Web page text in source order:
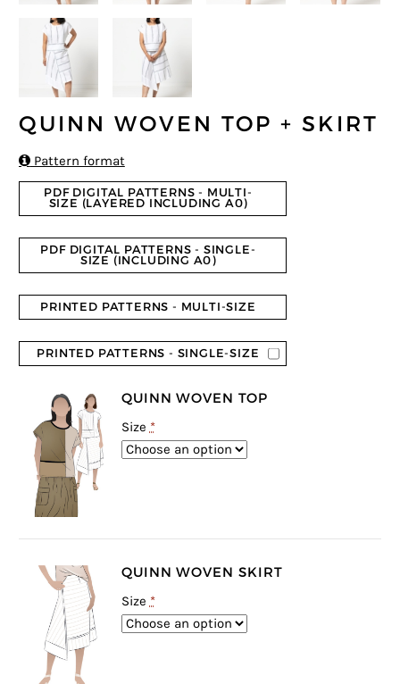
QUINN WOVEN TOP + SKIRT
Pattern format
PDF DIGITAL PATTERNS - MULTI-
SIZE (LAYERED INCLUDING A0)
PDF DIGITAL PATTERNS - SINGLE-
SIZE (INCLUDING A0)
PRINTED PATTERNS - MULTI-SIZE
PRINTED PATTERNS - SINGLE-SIZE
QUINN WOVEN TOP
Size *
QUINN WOVEN SKIRT
Size *